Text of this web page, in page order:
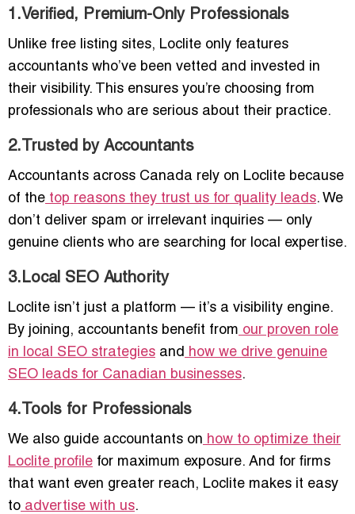
1.Verified, Premium-Only Professionals
Unlike free listing sites, Loclite only features
accountants who’ve been vetted and invested in
their visibility. This ensures you’re choosing from
professionals who are serious about their practice.
2.Trusted by Accountants
Accountants across Canada rely on Loclite because
of the top reasons they trust us for quality leads. We
don’t deliver spam or irrelevant inquiries — only
genuine clients who are searching for local expertise.
3.Local SEO Authority
Loclite isn’t just a platform — it’s a visibility engine.
By joining, accountants benefit from our proven role
in local SEO strategies and how we drive genuine
SEO leads for Canadian businesses.
4.Tools for Professionals
We also guide accountants on how to optimize their
Loclite profile for maximum exposure. And for firms
that want even greater reach, Loclite makes it easy
to advertise with us.